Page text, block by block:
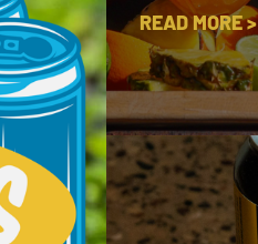
READ MORE >